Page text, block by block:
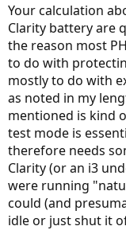
Your calculation
Clarity battery are
the reason most
to do with
mostly to do with
as noted in my
mentioned is kind
test mode is
therefore needs
Clarity (or an i3
were running
could (and
idle or just shut it